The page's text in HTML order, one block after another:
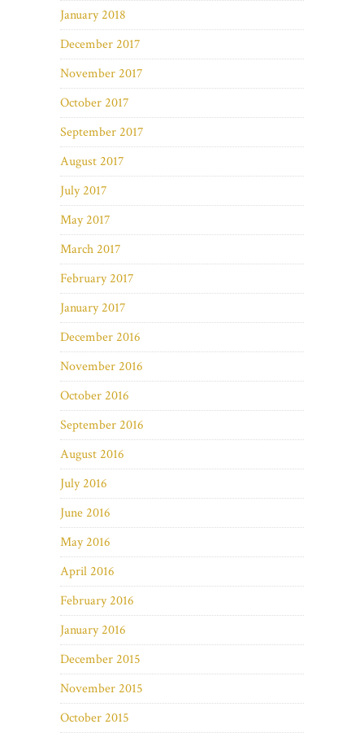
January 2018
December 2017
November 2017
October 2017
September 2017
August 2017
July 2017
May 2017
March 2017
February 2017
January 2017
December 2016
November 2016
October 2016
September 2016
August 2016
July 2016
June 2016
May 2016
April 2016
February 2016
January 2016
December 2015
November 2015
October 2015